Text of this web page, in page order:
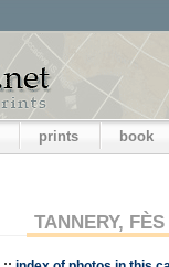
prints book
TANNERY, FÈS